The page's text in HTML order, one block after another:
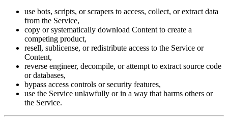
use bots, scripts, or scrapers to access, collect, or extract data
from the Service,
copy or systematically download Content to create a
competing product,
resell, sublicense, or redistribute access to the Service or
Content,
reverse engineer, decompile, or attempt to extract source code
or databases,
bypass access controls or security features,
use the Service unlawfully or in a way that harms others or
the Service.